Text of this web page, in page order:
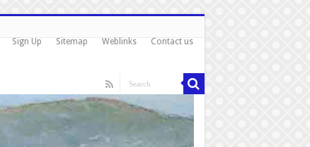
Sign Up Sitemap Weblinks Contact us